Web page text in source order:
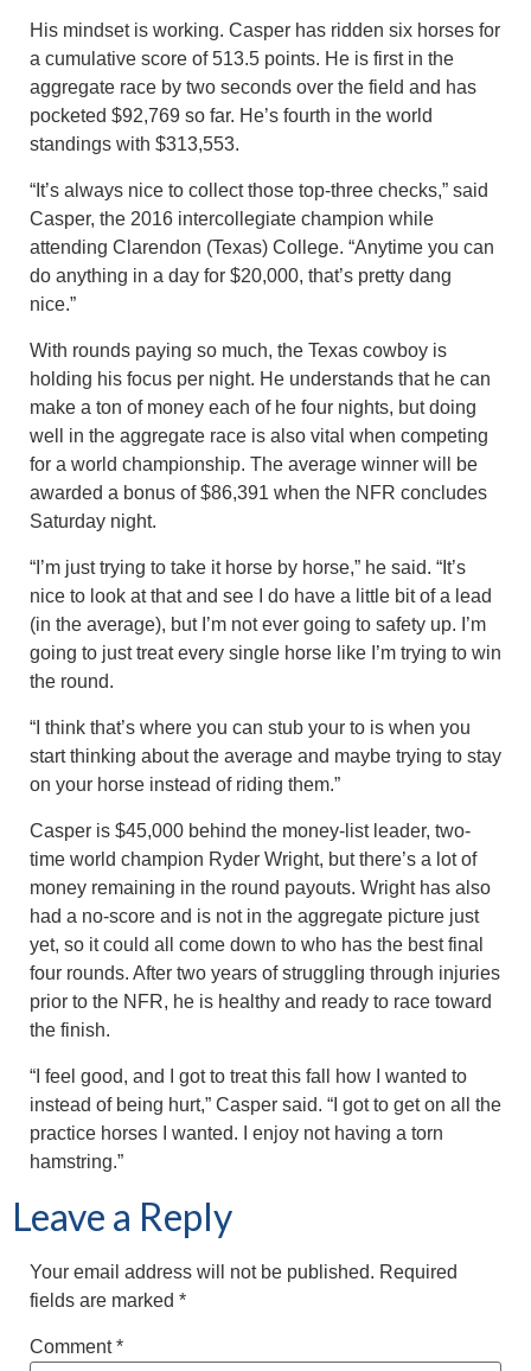
His mindset is working. Casper has ridden six horses for
a cumulative score of 513.5 points. He is first in the
aggregate race by two seconds over the field and has
pocketed $92,769 so far. He’s fourth in the world
standings with $313,553.
“It’s always nice to collect those top-three checks,” said
Casper, the 2016 intercollegiate champion while
attending Clarendon (Texas) College. “Anytime you can
do anything in a day for $20,000, that’s pretty dang
nice.”
With rounds paying so much, the Texas cowboy is
holding his focus per night. He understands that he can
make a ton of money each of he four nights, but doing
well in the aggregate race is also vital when competing
for a world championship. The average winner will be
awarded a bonus of $86,391 when the NFR concludes
Saturday night.
“I’m just trying to take it horse by horse,” he said. “It’s
nice to look at that and see I do have a little bit of a lead
(in the average), but I’m not ever going to safety up. I’m
going to just treat every single horse like I’m trying to win
the round.
“I think that’s where you can stub your to is when you
start thinking about the average and maybe trying to stay
on your horse instead of riding them.”
Casper is $45,000 behind the money-list leader, two-
time world champion Ryder Wright, but there’s a lot of
money remaining in the round payouts. Wright has also
had a no-score and is not in the aggregate picture just
yet, so it could all come down to who has the best final
four rounds. After two years of struggling through injuries
prior to the NFR, he is healthy and ready to race toward
the finish.
“I feel good, and I got to treat this fall how I wanted to
instead of being hurt,” Casper said. “I got to get on all the
practice horses I wanted. I enjoy not having a torn
hamstring.”
Leave a Reply
Your email address will not be published. Required
fields are marked *
Comment*